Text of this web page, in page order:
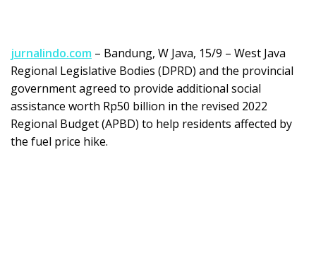
jurnalindo.com – Bandung, W Java, 15/9 – West Java
Regional Legislative Bodies (DPRD) and the provincial
government agreed to provide additional social
assistance worth Rp50 billion in the revised 2022
Regional Budget (APBD) to help residents affected by
the fuel price hike.